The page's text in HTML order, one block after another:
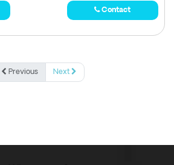
Contact
Previous Next